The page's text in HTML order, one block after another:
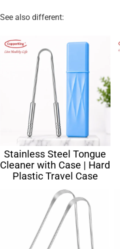
See also different:
Stainless Steel Tongue
Cleaner with Case | Hard
Plastic Travel Case